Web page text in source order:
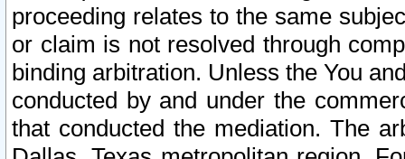
proceeding relates to the same
or claim is not resolved through
binding arbitration. Unless the You
conducted by and under the
that conducted the mediation. The